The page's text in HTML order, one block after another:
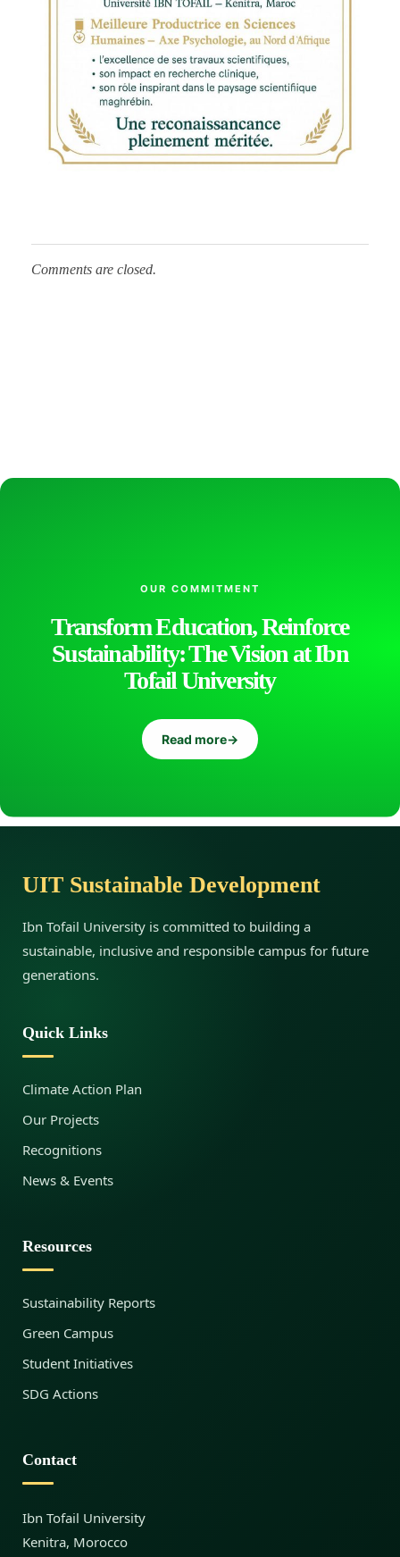
f
o
K
h
j
a
O
u
a
i
’
s
I
n
Comments are closed.
OUR COMMITMENT
Transform Education, Reinforce
Sustainability: The Vision at Ibn
Tofail University
Read more→
UIT Sustainable Development
Ibn Tofail University is committed to building a
sustainable, inclusive and responsible campus for future
generations.
Quick Links
Climate Action Plan
Our Projects
Recognitions
News & Events
Resources
Sustainability Reports
Green Campus
Student Initiatives
SDG Actions
Contact
Ibn Tofail University
Kenitra, Morocco